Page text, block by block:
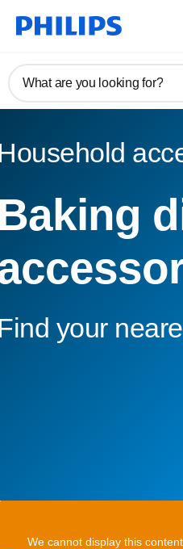
What are you looking for?
your
We cannot display this